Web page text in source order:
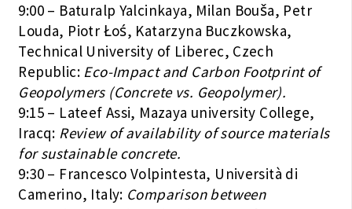
9:00 – Baturalp Yalcinkaya, Milan Bouša, Petr
Louda, Piotr Łoś, Katarzyna Buczkowska,
Technical University of Liberec, Czech
Republic: Eco-Impact and Carbon Footprint of
Geopolymers (Concrete vs. Geopolymer).
9:15 – Lateef Assi, Mazaya university College,
Iracq: Review of availability of source materials
for sustainable concrete.
9:30 – Francesco Volpintesta, Università di
Camerino, Italy: Comparison between